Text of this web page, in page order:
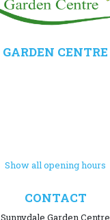
GARDEN CENTRE
Show all opening hours
CONTACT
Sunnydale Garden Centre